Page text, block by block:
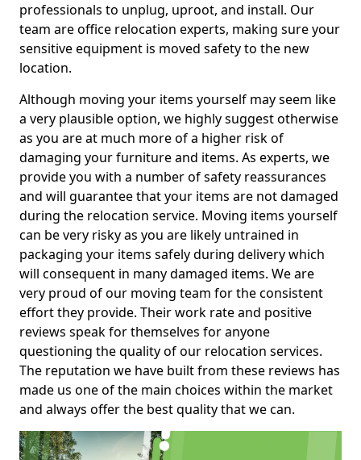
professionals to unplug, uproot, and install. Our
team are office relocation experts, making sure your
sensitive equipment is moved safety to the new
location.
Although moving your items yourself may seem like
a very plausible option, we highly suggest otherwise
as you are at much more of a higher risk of
damaging your furniture and items. As experts, we
provide you with a number of safety reassurances
and will guarantee that your items are not damaged
during the relocation service. Moving items yourself
can be very risky as you are likely untrained in
packaging your items safely during delivery which
will consequent in many damaged items. We are
very proud of our moving team for the consistent
effort they provide. Their work rate and positive
reviews speak for themselves for anyone
questioning the quality of our relocation services.
The reputation we have built from these reviews has
made us one of the main choices within the market
and always offer the best quality that we can.